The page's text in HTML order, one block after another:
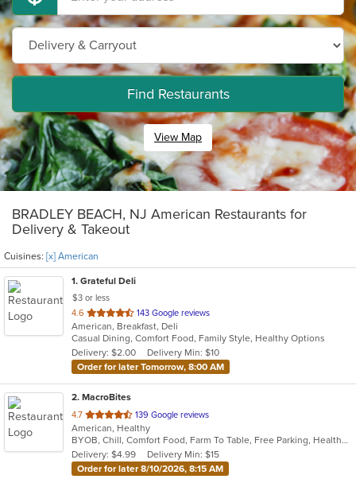
Find Restaurants
View Map
BRADLEY BEACH, NJ American Restaurants for
Delivery & Takeout
Cuisines: [x] American
1. Grateful Deli
$3 or less
4.6 out
of
5
stars.
143 Google reviews
American, Breakfast, Deli
Casual Dining, Comfort Food, Family Style, Healthy Options
Delivery: $2.00
Delivery Min: $10
Order for later Tomorrow, 8:00 AM
2. MacroBites
4.7 out
of
5
stars.
139 Google reviews
American, Healthy
BYOB, Chill, Comfort Food, Farm To Table, Free Parking, Healthy Options, Vegan Options
Delivery: $4.99
Delivery Min: $15
Order for later 8/10/2026, 8:15 AM